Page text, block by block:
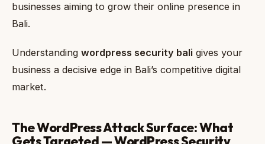
businesses aiming to grow their online presence in
Bali.
Understanding wordpress security bali gives your
business a decisive edge in Bali’s competitive digital
market.
The WordPress Attack Surface: What